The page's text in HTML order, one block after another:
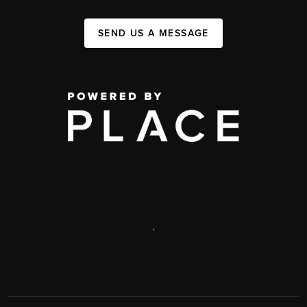
SEND US A MESSAGE
,